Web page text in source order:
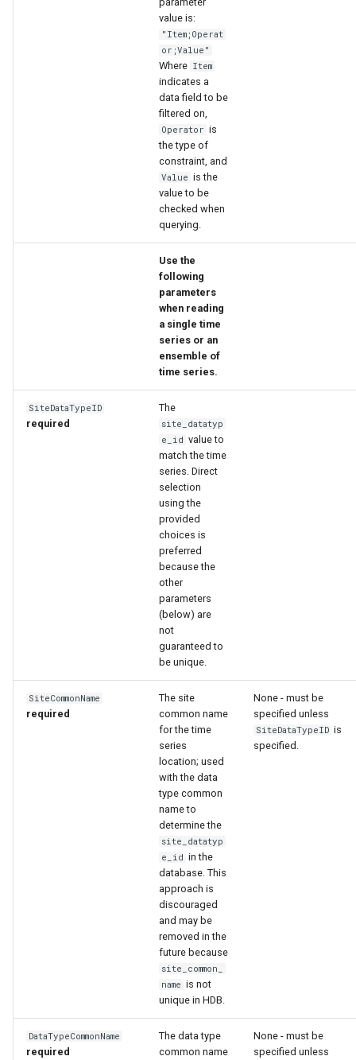
value is:
"Item;Operat
or;Value"
Where Item
indicates a
data field to be
filtered on,
Operator is
the type of
constraint, and
Value is the
value to be
checked when
querying.
Use the
following
parameters
when reading
a single time
series or an
ensemble of
time series.
SiteDataTypeID
required
The
site_datatyp
e_id value to
match the time
series. Direct
selection
using the
provided
choices is
preferred
because the
other
parameters
(below) are
not
guaranteed to
be unique.
SiteCommonName
required
The site
common name
for the time
series
location; used
with the data
type common
name to
determine the
site_datatyp
e_id in the
database. This
approach is
discouraged
and may be
removed in the
future because
site_common_
name is not
unique in HDB.
None - must be
specified unless
SiteDataTypeID is
specified.
DataTypeCommonName
required
The data type
common name
None - must be
specified unless